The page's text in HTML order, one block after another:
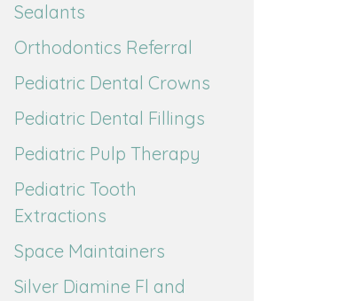
Sealants
Orthodontics Referral
Pediatric Dental Crowns
Pediatric Dental Fillings
Pediatric Pulp Therapy
Pediatric Tooth
Extractions
Space Maintainers
Silver Diamine Fl and